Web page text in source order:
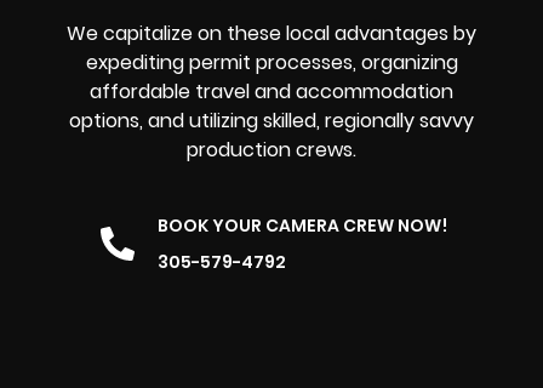
We capitalize on these local advantages by
expediting permit processes, organizing
affordable travel and accommodation
options, and utilizing skilled, regionally savvy
production crews.
BOOK YOUR CAMERA CREW NOW!
305-579-4792